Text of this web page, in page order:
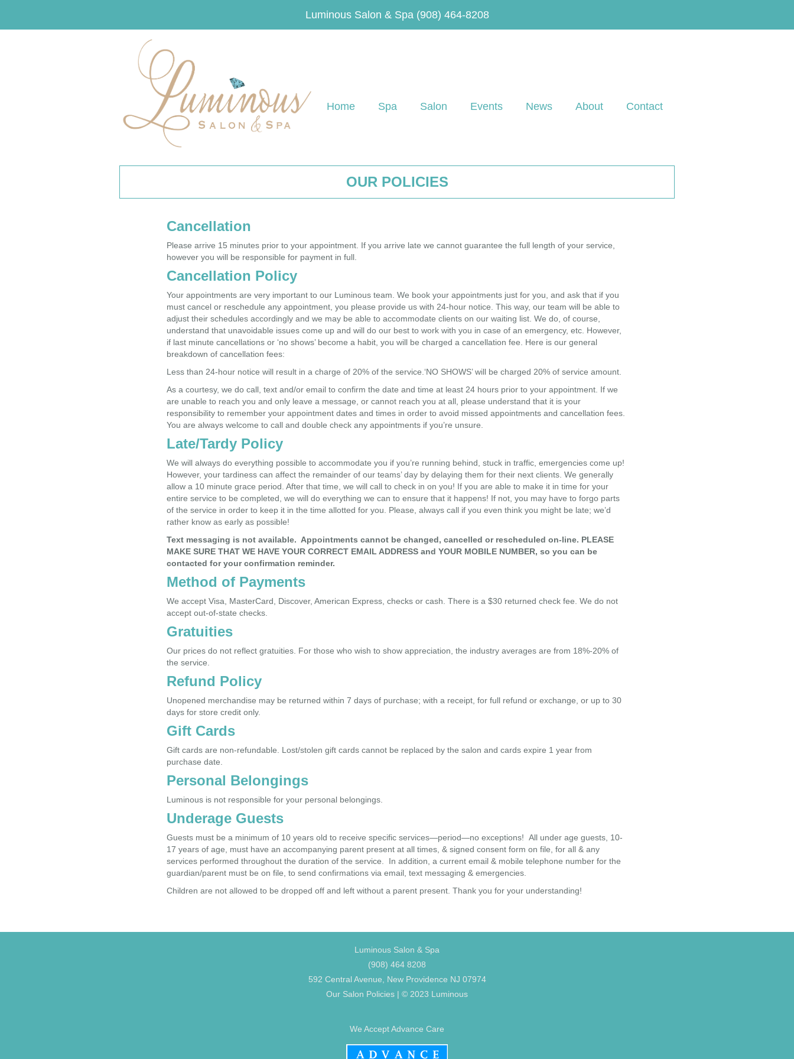
Luminous Salon & Spa (908) 464-8208
Home Spa Salon Events News About Contact
OUR POLICIES
Cancellation
Please arrive 15 minutes prior to your appointment. If you arrive late we cannot guarantee the full length of your service,
however you will be responsible for payment in full.
Cancellation Policy
Your appointments are very important to our Luminous team. We book your appointments just for you, and ask that if you
must cancel or reschedule any appointment, you please provide us with 24-hour notice. This way, our team will be able to
adjust their schedules accordingly and we may be able to accommodate clients on our waiting list. We do, of course,
understand that unavoidable issues come up and will do our best to work with you in case of an emergency, etc. However,
if last minute cancellations or ‘no shows’ become a habit, you will be charged a cancellation fee. Here is our general
breakdown of cancellation fees:
Less than 24-hour notice will result in a charge of 20% of the service.‘NO SHOWS’ will be charged 20% of service amount.
As a courtesy, we do call, text and/or email to confirm the date and time at least 24 hours prior to your appointment. If we
are unable to reach you and only leave a message, or cannot reach you at all, please understand that it is your
responsibility to remember your appointment dates and times in order to avoid missed appointments and cancellation fees.
You are always welcome to call and double check any appointments if you’re unsure.
Late/Tardy Policy
We will always do everything possible to accommodate you if you’re running behind, stuck in traffic, emergencies come up!
However, your tardiness can affect the remainder of our teams’ day by delaying them for their next clients. We generally
allow a 10 minute grace period. After that time, we will call to check in on you! If you are able to make it in time for your
entire service to be completed, we will do everything we can to ensure that it happens! If not, you may have to forgo parts
of the service in order to keep it in the time allotted for you. Please, always call if you even think you might be late; we’d
rather know as early as possible!
Text messaging is not available. Appointments cannot be changed, cancelled or rescheduled on-line. PLEASE
MAKE SURE THAT WE HAVE YOUR CORRECT EMAIL ADDRESS and YOUR MOBILE NUMBER, so you can be
contacted for your confirmation reminder.
Method of Payments
We accept Visa, MasterCard, Discover, American Express, checks or cash. There is a $30 returned check fee. We do not
accept out-of-state checks.
Gratuities
Our prices do not reflect gratuities. For those who wish to show appreciation, the industry averages are from 18%-20% of
the service.
Refund Policy
Unopened merchandise may be returned within 7 days of purchase; with a receipt, for full refund or exchange, or up to 30
days for store credit only.
Gift Cards
Gift cards are non-refundable. Lost/stolen gift cards cannot be replaced by the salon and cards expire 1 year from
purchase date.
Personal Belongings
Luminous is not responsible for your personal belongings.
Underage Guests
Guests must be a minimum of 10 years old to receive specific services—period—no exceptions! All under age guests, 10-
17 years of age, must have an accompanying parent present at all times, & signed consent form on file, for all & any
services performed throughout the duration of the service. In addition, a current email & mobile telephone number for the
guardian/parent must be on file, to send confirmations via email, text messaging & emergencies.
Children are not allowed to be dropped off and left without a parent present. Thank you for your understanding!
Luminous Salon & Spa
(908) 464 8208
592 Central Avenue, New Providence NJ 07974
Our Salon Policies | © 2023 Luminous
We Accept Advance Care